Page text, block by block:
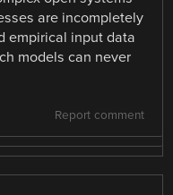
are incompletely
empirical input data
models can never
Report comment